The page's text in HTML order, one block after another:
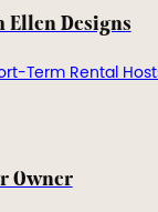
Ellen Designs
Term Rental
Owner